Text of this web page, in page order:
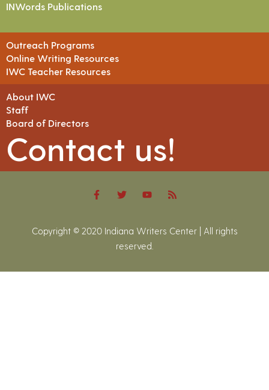
INWords Publications
Outreach Programs
Online Writing Resources
IWC Teacher Resources
About IWC
Staff
Board of Directors
Contact us!
Copyright © 2020 Indiana Writers Center | All rights
reserved.